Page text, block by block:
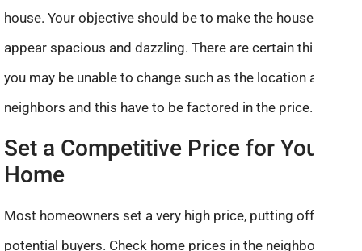
house. Your objective should be to make the house
appear spacious and dazzling. There are certain things
you may be unable to change such as the location and
neighbors and this have to be factored in the price.
Set a Competitive Price for Your
Home
Most homeowners set a very high price, putting off
potential buyers. Check home prices in the neighborhood